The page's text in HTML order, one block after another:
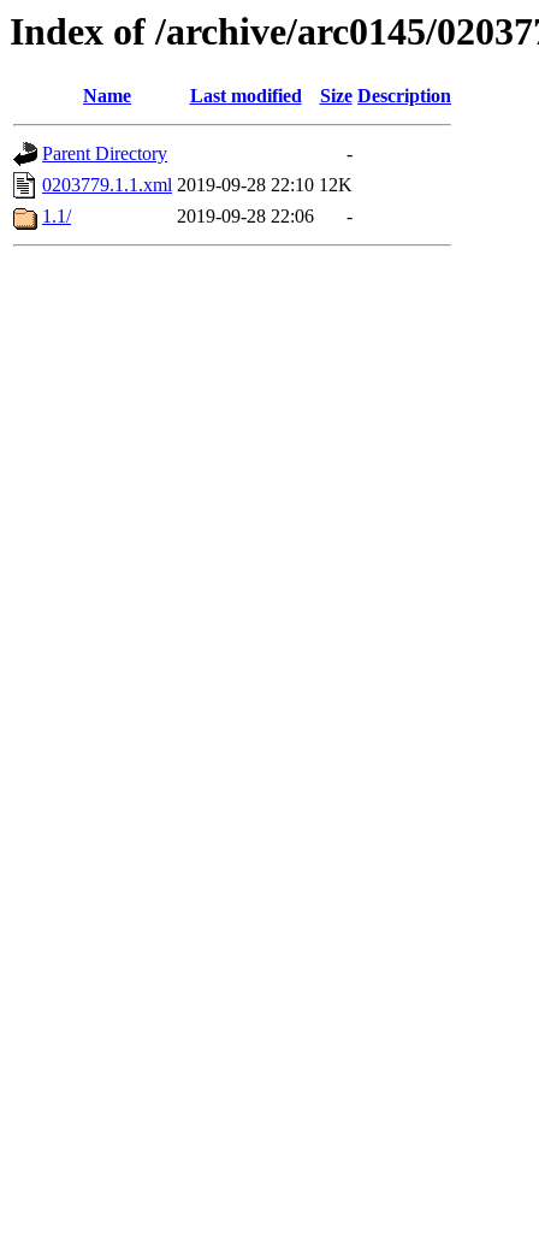
Index of /archive/arc0145/
Name Last modified Size Description
Parent Directory
-
0203779.1.1.xml 2019-09-28 22:10 12K
1.1/
2019-09-28 22:06 -